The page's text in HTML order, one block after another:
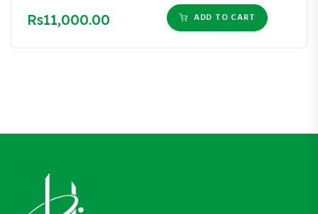
Rs11,000.00 ADD TO CART